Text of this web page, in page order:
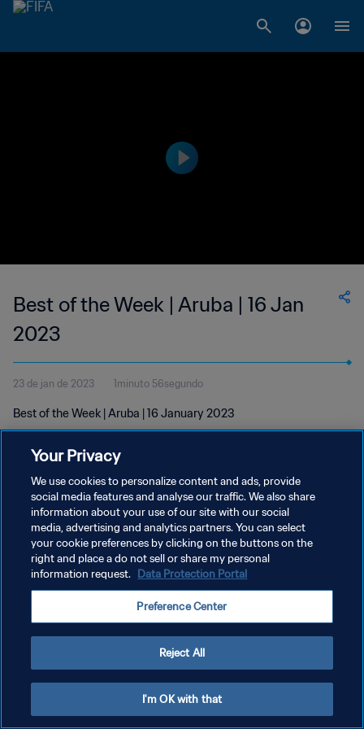
Best of the Week | Aruba | 16 Jan
2023
23 de jan de 2023 1minuto 56segundo
Best of the Week | Aruba | 16 January 2023
POLÍTICA DE PRIVACIDADE
TERMOS DE SERVIÇO
Copyright © 1994-2026 FIFA. Todos os direitos reservados.
Your Privacy
We use cookies to personalize content and ads, provide
social media features and analyse our traffic. We also share
information about your use of our site with our social
media, advertising and analytics partners. You can select
your cookie preferences by clicking on the buttons on the
right and place a do not sell or share my personal
information request. Data Protection Portal
Preference Center
Reject All
I'm OK with that